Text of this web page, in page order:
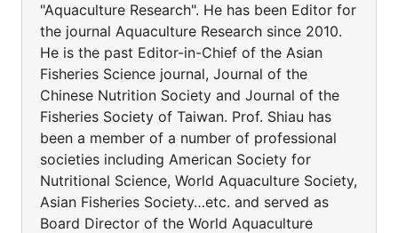
"Aquaculture Research". He has been Editor for
the journal Aquaculture Research since 2010.
He is the past Editor-in-Chief of the Asian
Fisheries Science journal, Journal of the
Chinese Nutrition Society and Journal of the
Fisheries Society of Taiwan. Prof. Shiau has
been a member of a number of professional
societies including American Society for
Nutritional Science, World Aquaculture Society,
Asian Fisheries Society…etc. and served as
Board Director of the World Aquaculture